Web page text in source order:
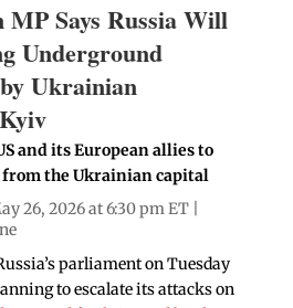
MP Says Russia Will
Underground
Ukrainian
and its European allies to
from the Ukrainian capital
26, 2026 at 6:30 pm ET |
parliament on Tuesday
to escalate its attacks on